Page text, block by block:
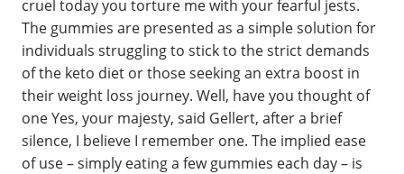
cruel today you torture me with your fearful jests.
The gummies are presented as a simple solution for
individuals struggling to stick to the strict demands
of the keto diet or those seeking an extra boost in
their weight loss journey. Well, have you thought of
one Yes, your majesty, said Gellert, after a brief
silence, I believe I remember one. The implied ease
of use – simply eating a few gummies each day – is